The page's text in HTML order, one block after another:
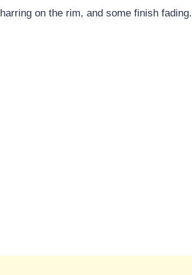
on the rim, and some finish fading.